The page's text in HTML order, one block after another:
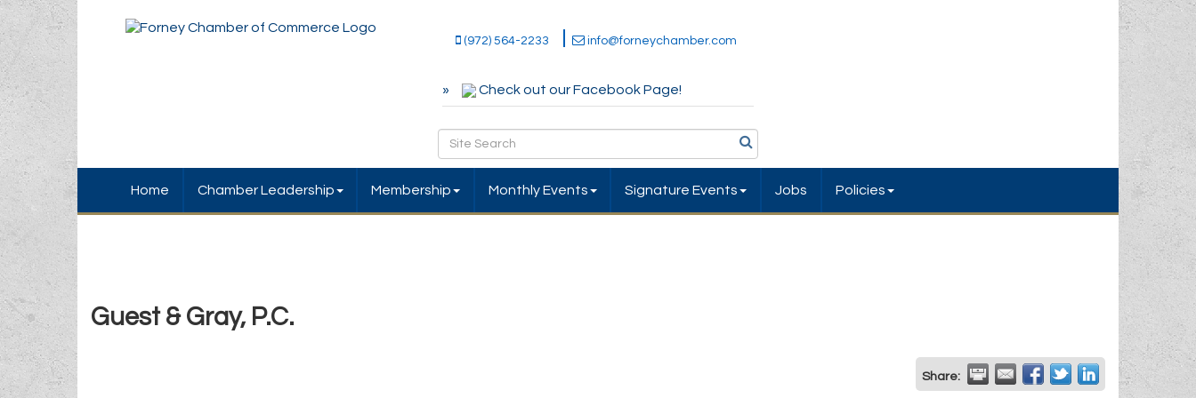
(972) 564-2233 info@forneychamber.com
Check out our Facebook Page!
Home Chamber Leadership Membership Monthly Events Signature Events Jobs Policies
Guest & Gray, P.C.
Share: